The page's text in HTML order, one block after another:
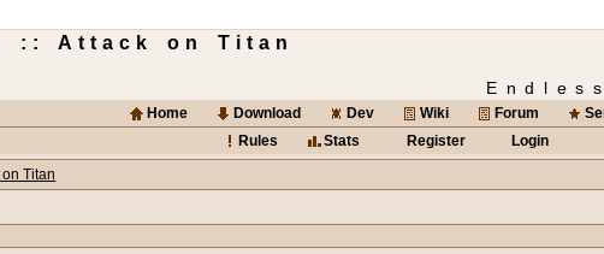
:: Attack on Titan
Home Download Dev Wiki Forum
Rules
Stats Register
Login
Titan